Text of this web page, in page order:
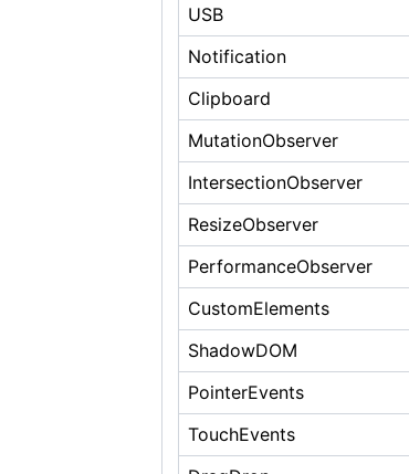
USB
Notification
Clipboard
MutationObserver
IntersectionObserver
ResizeObserver
PerformanceObserver
CustomElements
ShadowDOM
PointerEvents
TouchEvents